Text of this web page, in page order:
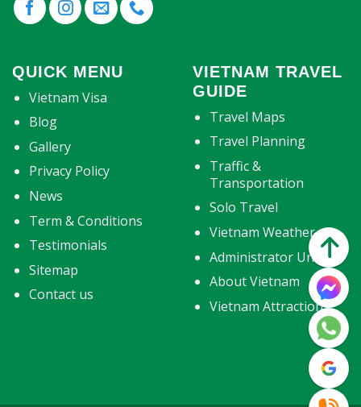
QUICK MENU
Vietnam Visa
Blog
Gallery
Privacy Policy
News
Term & Conditions
Testimonials
Sitemap
Contact us
VIETNAM TRAVEL
GUIDE
Travel Maps
Travel Planning
Traffic &
Transportation
Solo Travel
Vietnam Weather
Administrator Units
About Vietnam
Vietnam Attractions